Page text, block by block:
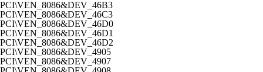
PCI\VEN_8086&DEV_46B3
PCI\VEN_8086&DEV_46C3
PCI\VEN_8086&DEV_46D0
PCI\VEN_8086&DEV_46D1
PCI\VEN_8086&DEV_46D2
PCI\VEN_8086&DEV_4905
PCI\VEN_8086&DEV_4907